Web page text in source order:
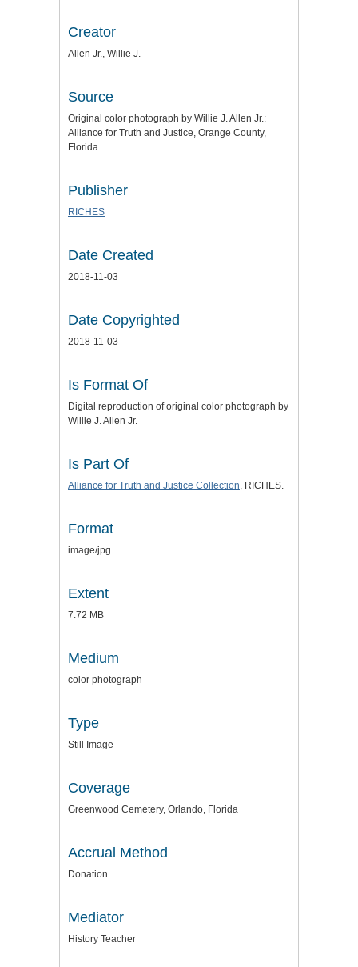
Creator
Allen Jr., Willie J.
Source
Original color photograph by Willie J. Allen Jr.:
Alliance for Truth and Justice, Orange County,
Florida.
Publisher
RICHES
Date Created
2018-11-03
Date Copyrighted
2018-11-03
Is Format Of
Digital reproduction of original color photograph by
Willie J. Allen Jr.
Is Part Of
Alliance for Truth and Justice Collection, RICHES.
Format
image/jpg
Extent
7.72 MB
Medium
color photograph
Type
Still Image
Coverage
Greenwood Cemetery, Orlando, Florida
Accrual Method
Donation
Mediator
History Teacher